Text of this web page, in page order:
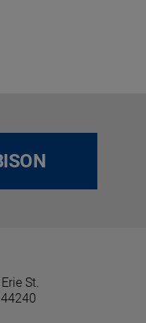
St.